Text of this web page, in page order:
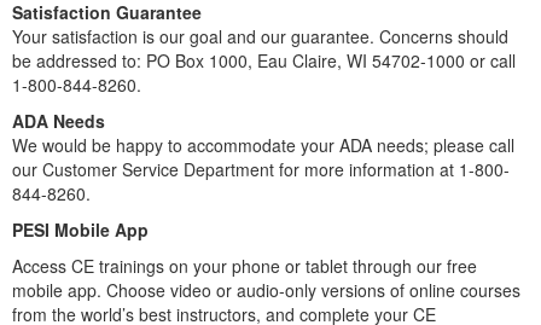
Satisfaction Guarantee
Your satisfaction is our goal and our guarantee. Concerns should
be addressed to: PO Box 1000, Eau Claire, WI 54702-1000 or call
1-800-844-8260.
ADA Needs
We would be happy to accommodate your ADA needs; please call
our Customer Service Department for more information at 1-800-
844-8260.
PESI Mobile App
Access CE trainings on your phone or tablet through our free
mobile app. Choose video or audio-only versions of online courses
from the world’s best instructors, and complete your CE